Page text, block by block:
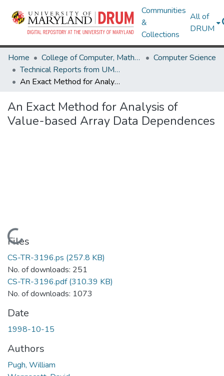
Communities
&
Collections
All of
DRUM
Home College of Computer, Mathematical & Natural Sciences
Computer Science
Technical Reports from UMIACS
An Exact Method for Analysis of Value-based Array Data Dependences
An Exact Method for Analysis of
Value-based Array Data Dependences
Loading...
Files
CS-TR-3196.ps (257.8 KB)
No. of downloads: 251
CS-TR-3196.pdf(310.39 KB)
No. of downloads: 1073
Date
1998-10-15
Authors
Pugh, William